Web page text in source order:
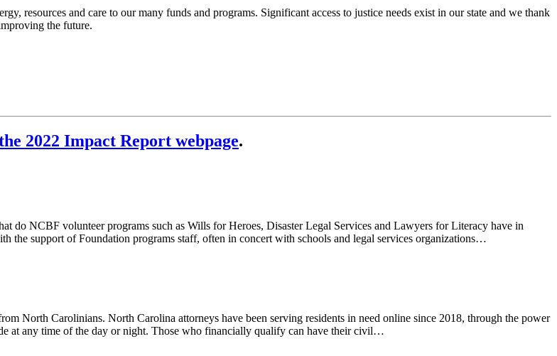
resources and care to our many funds and programs. Significant access to justice needs exist in our state and we thank
the future.
2022 Impact Report webpage.
do NCBF volunteer programs such as Wills for Heroes, Disaster Legal Services and Lawyers for Literacy have in
the support of Foundation programs staff, often in concert with schools and legal services organizations…
North Carolinians. North Carolina attorneys have been serving residents in need online since 2018, through the power
at any time of the day or night. Those who financially qualify can have their civil…